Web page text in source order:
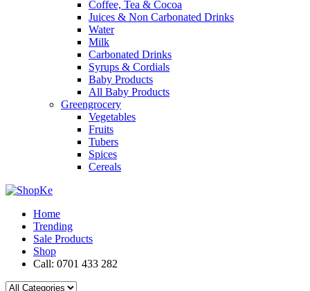
Coffee, Tea & Cocoa
Juices & Non Carbonated Drinks
Water
Milk
Carbonated Drinks
Syrups & Cordials
Baby Products
All Baby Products
Greengrocery
Vegetables
Fruits
Tubers
Spices
Cereals
Home
Trending
Sale Products
Shop
Call: 0701 433 282